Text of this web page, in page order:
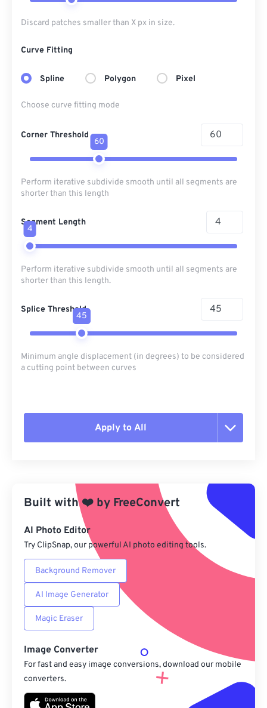
Discard patches smaller than X px in size.
Curve Fitting
Spline Polygon Pixel
Choose curve fitting mode
Corner Threshold
60
Perform iterative subdivide smooth until all segments are
shorter than this length
Segment Length
4
Perform iterative subdivide smooth until all segments are
shorter than this length.
Splice Threshold
45
Minimum angle displacement (in degrees) to be considered
a cutting point between curves
Apply to All
Apply from Preset
Save as Preset
Built with❤️ by FreeConvert
AI Photo Editor
Try ClipSnap, our powerful AI photo editing tools.
Background Remover
AI Image Generator
Magic Eraser
Image Converter
For fast and easy image conversions, download our mobile
converters.